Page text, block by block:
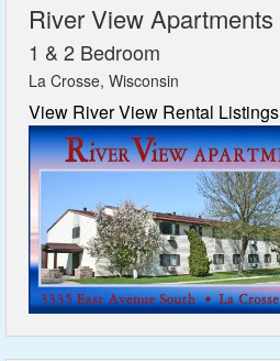
River View Apartments
1 & 2 Bedroom
La Crosse, Wisconsin
View River View Rental Listings